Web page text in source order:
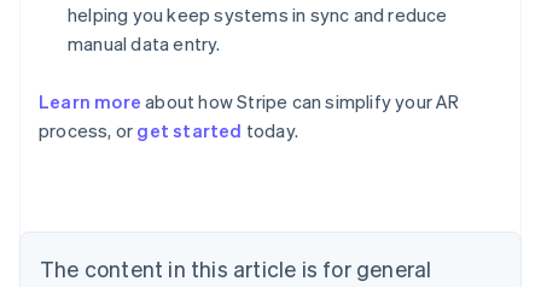
helping you keep systems in sync and reduce
manual data entry.
Learn more about how Stripe can simplify your AR
process, or get started today.
The content in this article is for general
Australia
NederlandsFrançaisDeutschEnglish